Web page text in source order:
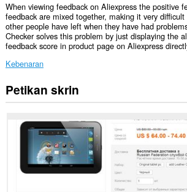
When viewing feedback on Aliexpress the positive
feedback are mixed together, making it very
other people have left when they have had
Checker solves this problem by just displaying the
feedback score in product page on Aliexpress
Kebenaran
Sambungan
ini
mengakses
data
beberapa
laman
Petikan skrin